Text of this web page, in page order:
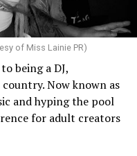
of Miss Lainie PR)
being a DJ,
Now known as
and hyping the pool
for adult creators